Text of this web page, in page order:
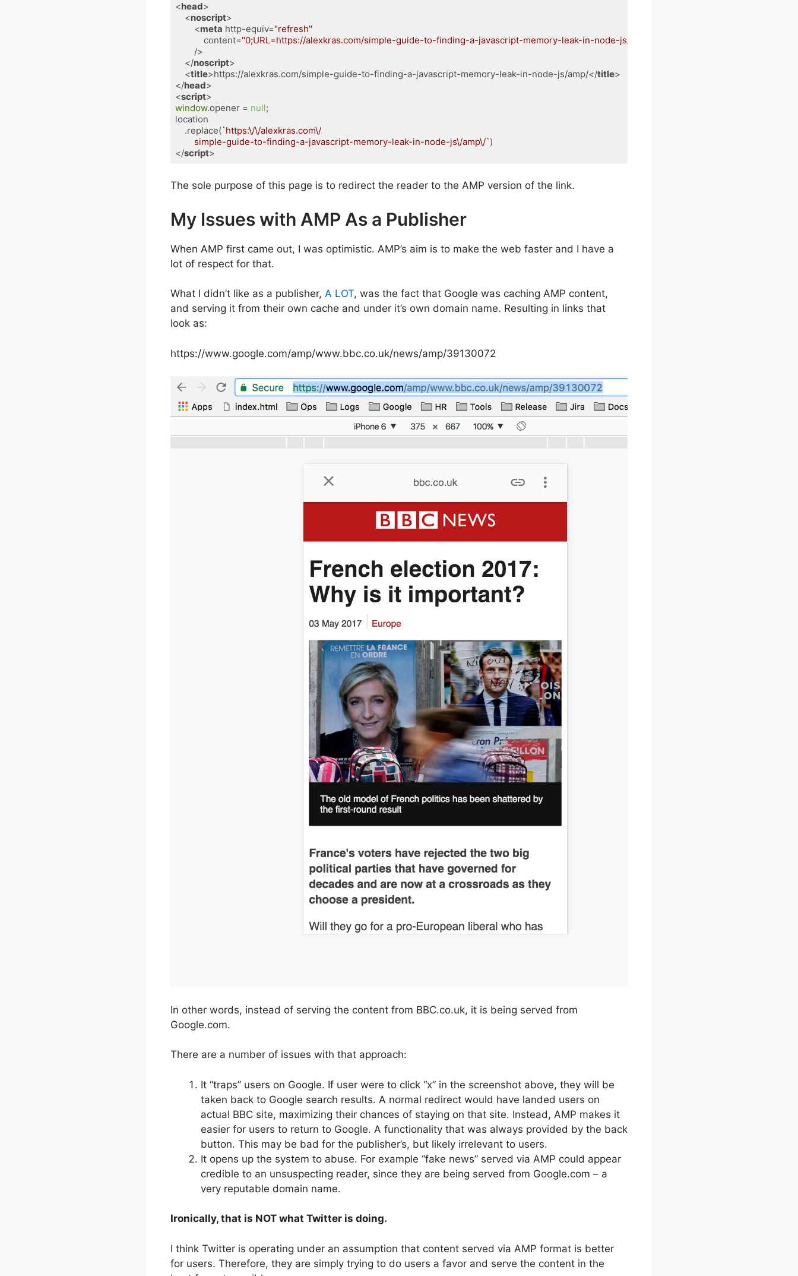
<head>
<noscript>
<meta http-equiv="refresh"
content="0;URL=https://alexkras.com/simple-guide-to-finding-a-javascript-memory-leak-in-node-js/amp/"
        />
</noscript>
<title>https://alexkras.com/simple-guide-to-finding-a-javascript-memory-leak-in-node-js/amp/</title>
</head>
<script>
window.opener = null;
location
    .replace(
`https:\/\/alexkras.com\/
        simple-guide-to-finding-a-javascript-memory-leak-in-node-js\/amp\/`
</script>
The sole purpose of this page is to redirect the reader to the AMP version of the link.
My Issues with AMP As a Publisher
When AMP first came out, I was optimistic. AMP’s aim is to make the web faster and I have a
lot of respect for that.
What I didn’t like as a publisher, A LOT, was the fact that Google was caching AMP content,
and serving it from their own cache and under it’s own domain name. Resulting in links that
look as:
https://www.google.com/amp/www.bbc.co.uk/news/amp/39130072
In other words, instead of serving the content from BBC.co.uk, it is being served from
Google.com.
There are a number of issues with that approach:
It “traps” users on Google. If user were to click “x” in the screenshot above, they will be
taken back to Google search results. A normal redirect would have landed users on
actual BBC site, maximizing their chances of staying on that site. Instead, AMP makes it
easier for users to return to Google. A functionality that was always provided by the back
button. This may be bad for the publisher’s, but likely irrelevant to users.
It opens up the system to abuse. For example “fake news” served via AMP could appear
credible to an unsuspecting reader, since they are being served from Google.com – a
very reputable domain name.
Ironically, that is NOT what Twitter is doing.
I think Twitter is operating under an assumption that content served via AMP format is better
for users. Therefore, they are simply trying to do users a favor and serve the content in the